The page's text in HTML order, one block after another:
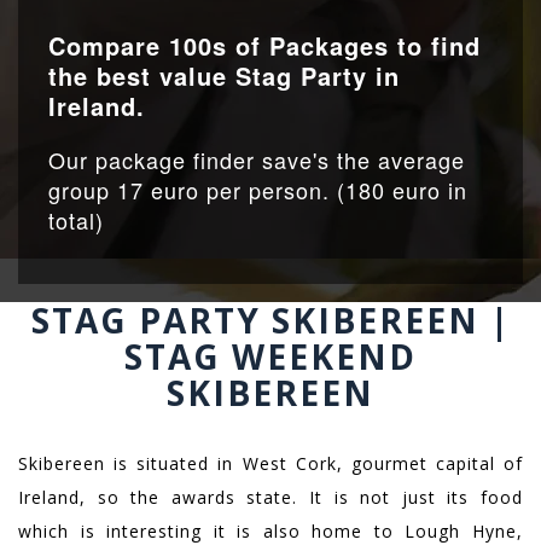
Compare 100s of Packages to find
the best value Stag Party in
Ireland.
Our package finder save's the average
group 17 euro per person. (180 euro in
total)
STAG PARTY SKIBEREEN |
STAG WEEKEND
SKIBEREEN
Skibereen is situated in West Cork, gourmet capital of
Ireland, so the awards state. It is not just its food
which is interesting it is also home to Lough Hyne,